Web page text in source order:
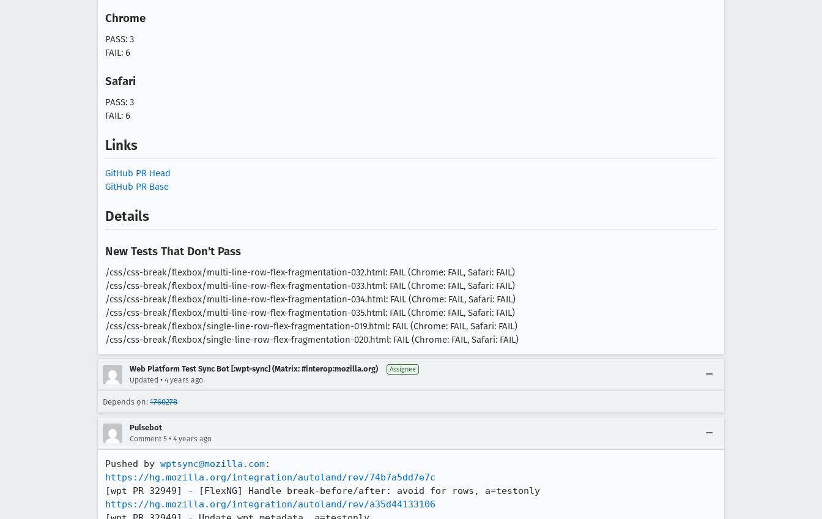
Chrome
PASS: 3
FAIL: 6
Safari
PASS: 3
FAIL: 6
Links
GitHub PR Head
GitHub PR Base
Details
New Tests That Don't Pass
/css/css-break/flexbox/multi-line-row-flex-fragmentation-032.html: FAIL (Chrome: FAIL, Safari: FAIL)
/css/css-break/flexbox/multi-line-row-flex-fragmentation-033.html: FAIL (Chrome: FAIL, Safari: FAIL)
/css/css-break/flexbox/multi-line-row-flex-fragmentation-034.html: FAIL (Chrome: FAIL, Safari: FAIL)
/css/css-break/flexbox/multi-line-row-flex-fragmentation-035.html: FAIL (Chrome: FAIL, Safari: FAIL)
/css/css-break/flexbox/single-line-row-flex-fragmentation-019.html: FAIL (Chrome: FAIL, Safari: FAIL)
/css/css-break/flexbox/single-line-row-flex-fragmentation-020.html: FAIL (Chrome: FAIL, Safari: FAIL)
Web Platform Test Sync Bot [:wpt-sync] (Matrix: #interop:mozilla.org) Assignee
Updated • 4 years ago
Depends on: 1760278
Pulsebot
Comment 5 • 4 years ago
Pushed by wptsync@mozilla.com
https://hg.mozilla.org/integration/autoland/rev/74b7a5dd7e7c
https://hg.mozilla.org/integration/autoland/rev/a35d44133106